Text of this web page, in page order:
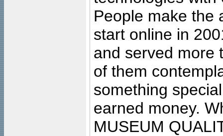
People make the
start online in
and served more
of them
something
earned money.
MUSEUM